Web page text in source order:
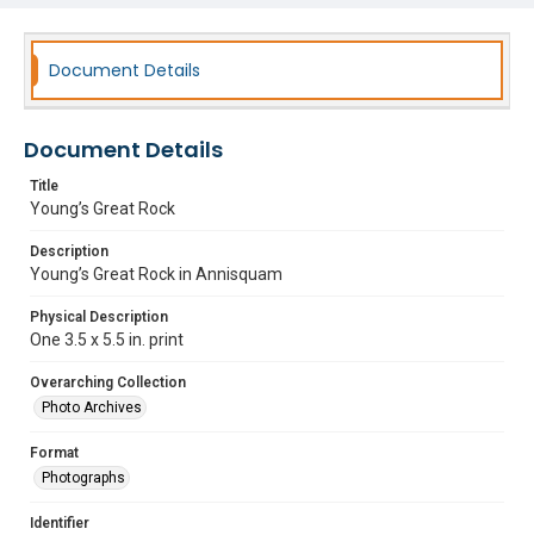
Document Details
Document Details
Title
Young’s Great Rock
Description
Young’s Great Rock in Annisquam
Physical Description
One 3.5 x 5.5 in. print
Overarching Collection
Photo Archives
Format
Photographs
Identifier